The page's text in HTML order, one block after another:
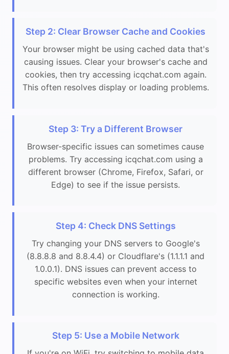
Step 2: Clear Browser Cache and Cookies
Your browser might be using cached data that's
causing issues. Clear your browser's cache and
cookies, then try accessing icqchat.com again.
This often resolves display or loading problems.
Step 3: Try a Different Browser
Browser-specific issues can sometimes cause
problems. Try accessing icqchat.com using a
different browser (Chrome, Firefox, Safari, or
Edge) to see if the issue persists.
Step 4: Check DNS Settings
Try changing your DNS servers to Google's
(8.8.8.8 and 8.8.4.4) or Cloudflare's (1.1.1.1 and
1.0.0.1). DNS issues can prevent access to
specific websites even when your internet
connection is working.
Step 5: Use a Mobile Network